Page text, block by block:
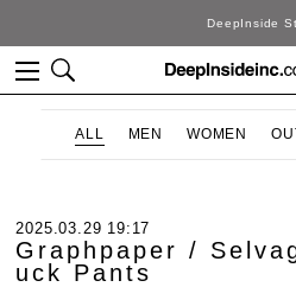
DeepInside
ALL MEN WOMEN
2025.03.29 19:17
Graphpaper /
uck Pants